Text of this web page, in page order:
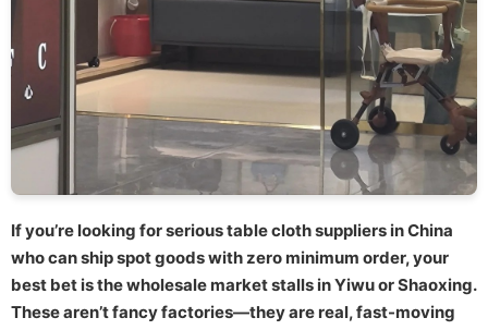
If you’re looking for serious table cloth suppliers in China
who can ship spot goods with zero minimum order, your
best bet is the wholesale market stalls in Yiwu or Shaoxing.
These aren’t fancy factories—they are real, fast-moving